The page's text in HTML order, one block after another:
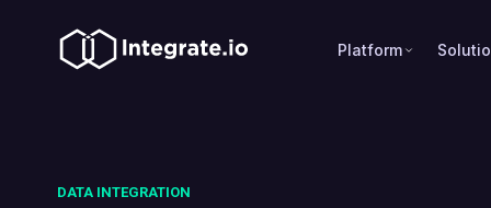
Platform
DATA INTEGRATION